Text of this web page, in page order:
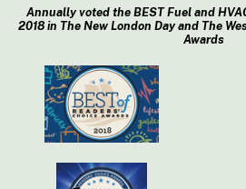
Annually voted the BEST Fuel and
2018 in The New London Day and The
Awards